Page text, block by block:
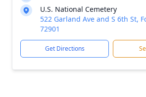
U.S. National Cemetery
522 Garland Ave and S 6th St,
72901
Get Directions